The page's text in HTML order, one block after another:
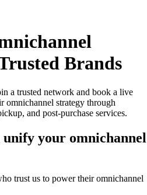
Brands
a trusted network and book a live
omnichannel strategy through
and post-purchase services.
your omnichannel
trust us to power their omnichannel